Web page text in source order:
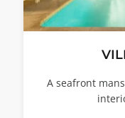
A seafront